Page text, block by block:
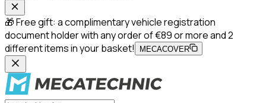
🎁 Free gift: a complimentary vehicle registration
document holder with any order of €89 or more and 2
different items in your basket!
MECACOVER